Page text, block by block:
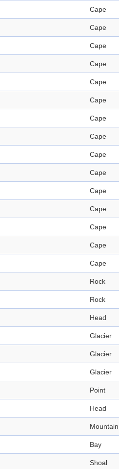
Cape
Cape
Cape
Cape
Cape
Cape
Cape
Cape
Cape
Cape
Cape
Cape
Cape
Cape
Cape
Rock
Rock
Head
Glacier
Glacier
Glacier
Point
Head
Mountain
Bay
Shoal